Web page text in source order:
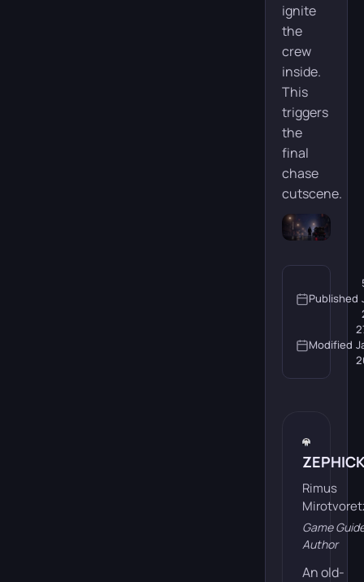
ignite
the
crew
inside.
This
triggers
the
final
chase
cutscene.
Published
Modified
Rimus
Game
Author
An old-